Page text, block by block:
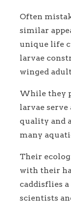
Often
similar
unique life
larvae
winged
While they
larvae
quality and
many
Their
with their
caddisflies
scientists